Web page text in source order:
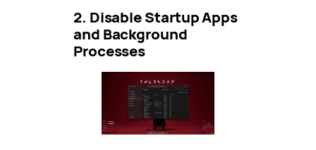
2. Disable Startup Apps
and Background
Processes